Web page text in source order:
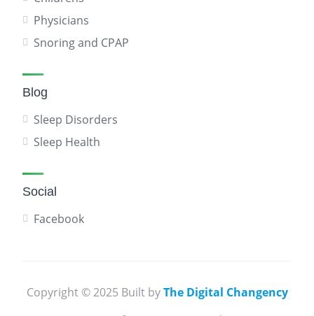
Physicians
Snoring and CPAP
Blog
Sleep Disorders
Sleep Health
Social
Facebook
Copyright © 2025 Built byThe Digital Changency